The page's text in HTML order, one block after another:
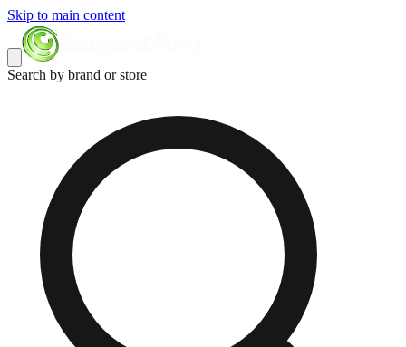
Skip to main content
Search by brand or store